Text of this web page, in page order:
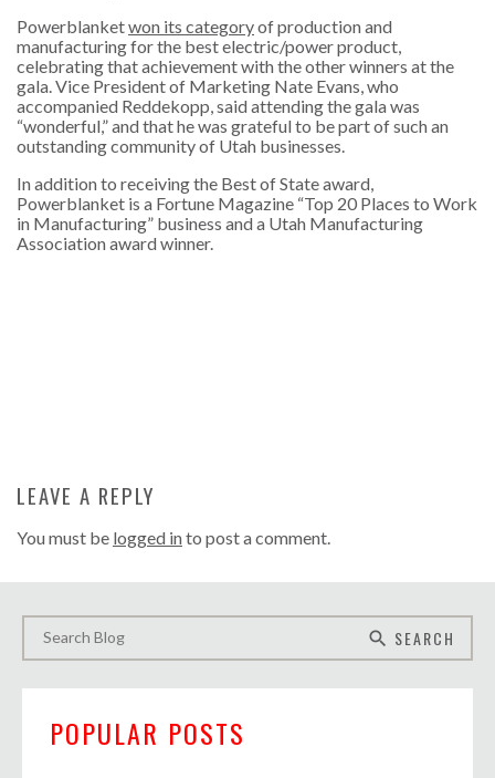
Powerblanketwon its categoryof production and
manufacturing for the best electric/power product,
celebrating that achievement with the other winners at the
gala. Vice President of Marketing Nate Evans, who
accompanied Reddekopp, said attending the gala was
“wonderful,” and that he was grateful to be part of such an
outstanding community of Utah businesses.
In addition to receiving the Best of State award,
Powerblanket is a Fortune Magazine “Top 20 Places to Work
in Manufacturing” business and a Utah Manufacturing
Association award winner.
LEAVE A REPLY
You must be logged into post a comment.
search SEARCH
POPULAR POSTS